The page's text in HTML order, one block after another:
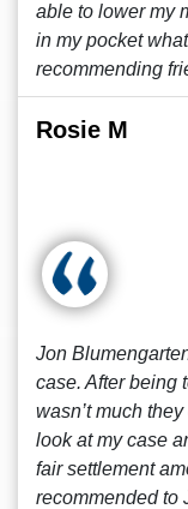
able to lower my
in my pocket
recommending
Rosie M
Jon
case. After being
wasn’t much
look at my case
fair settlement
recommended to